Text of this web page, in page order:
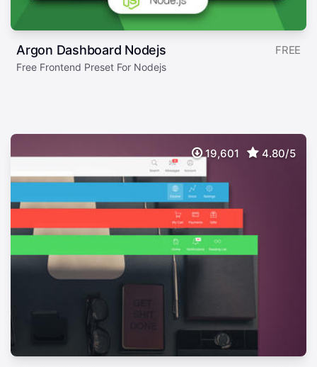
Argon Dashboard Nodejs FREE
Free Frontend Preset For Nodejs
19,601 4.80/5